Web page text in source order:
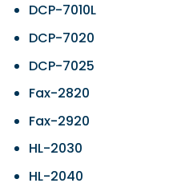
DCP-7010L
DCP-7020
DCP-7025
Fax-2820
Fax-2920
HL-2030
HL-2040